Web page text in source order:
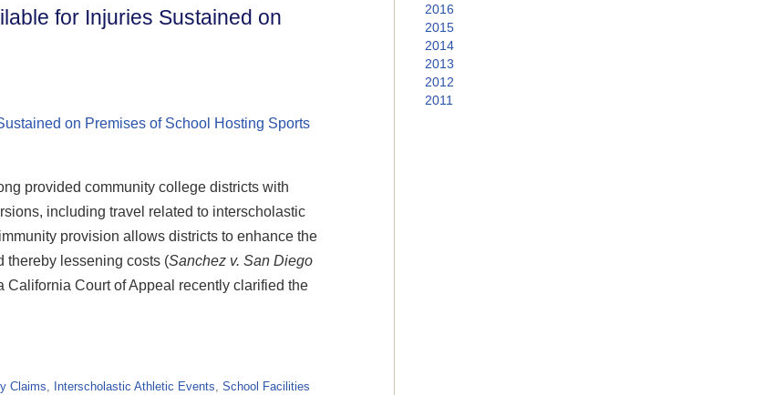
for Injuries Sustained on
provided community college districts with
including travel related to interscholastic
provision allows districts to enhance the
thereby lessening costs (Sanchez v. San Diego
California Court of Appeal recently clarified the
Claims, Interscholastic Athletic Events, School Facilities
2016
2015
2014
2013
2012
2011